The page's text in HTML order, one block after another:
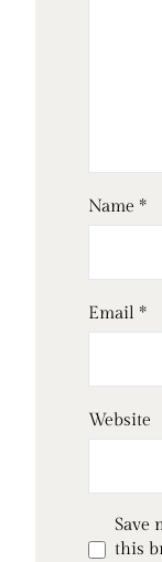
Name *
Email *
Website
Save
this